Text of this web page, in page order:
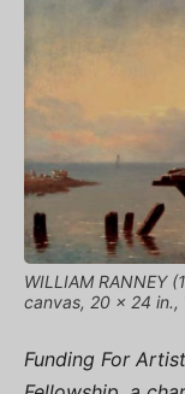
WILLIAM RANNEY
canvas, 20 x 24 in.,
Funding For